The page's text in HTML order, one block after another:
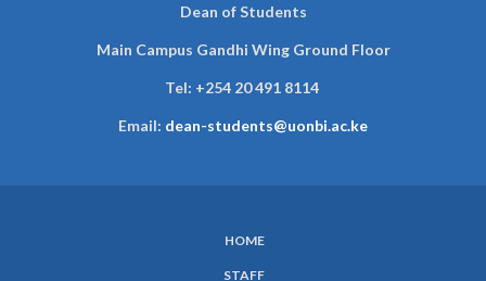
Dean of Students
Main Campus Gandhi Wing Ground Floor
Tel: +254 20 491 8114
Email: dean-students@uonbi.ac.ke
HOME
STAFF